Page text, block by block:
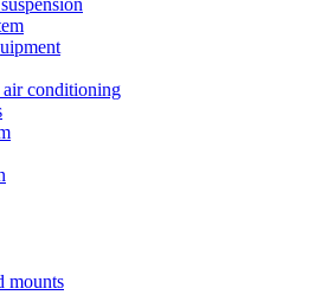
conditioning
mounts